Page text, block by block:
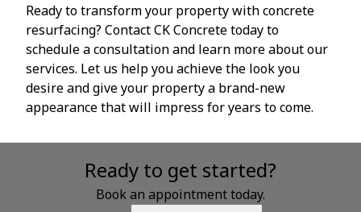
Ready to transform your property with concrete
resurfacing? Contact CK Concrete today to
schedule a consultation and learn more about our
services. Let us help you achieve the look you
desire and give your property a brand-new
appearance that will impress for years to come.
Ready to get started?
Book an appointment today.